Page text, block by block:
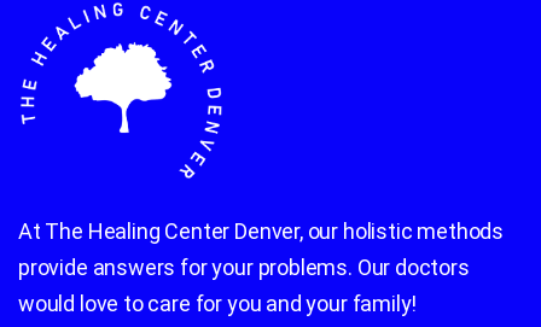
At The Healing Center Denver, our holistic methods
provide answers for your problems. Our doctors
would love to care for you and your family!